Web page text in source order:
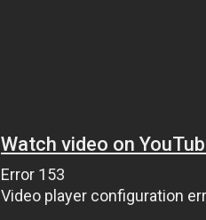
Watch video on
Error 153
Video player configuration